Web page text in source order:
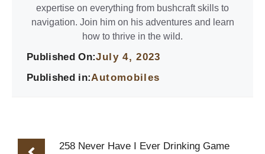
expertise on everything from bushcraft skills to
navigation. Join him on his adventures and learn
how to thrive in the wild.
Published On:July 4, 2023
Published in:Automobiles
258 Never Have I Ever Drinking Game